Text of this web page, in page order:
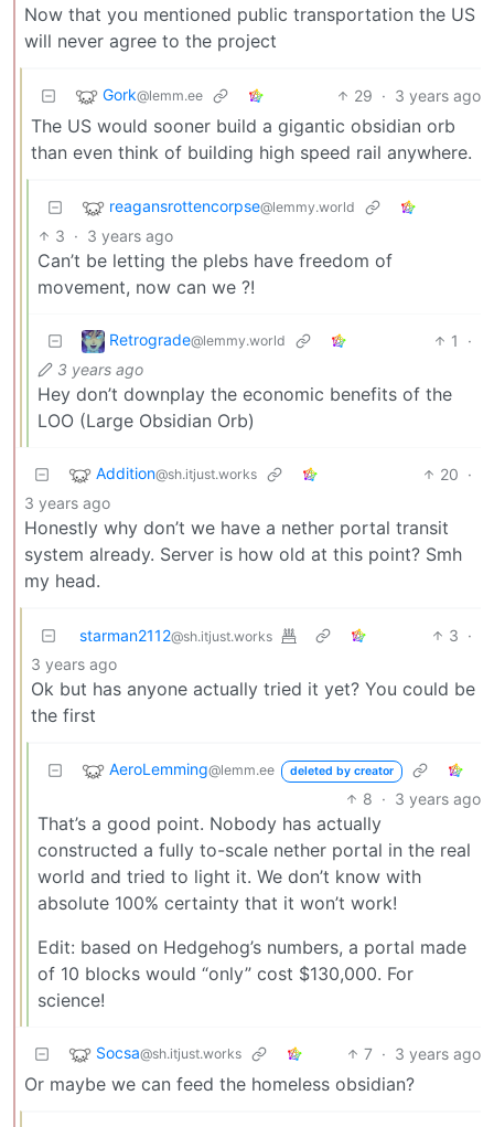
Now that you mentioned public transportation the US
will never agree to the project
Gork@lemm.ee 29 · 3 years ago
The US would sooner build a gigantic obsidian orb
than even think of building high speed rail anywhere.
reagansrottencorpse@lemmy.world
3 · 3 years ago
Can’t be letting the plebs have freedom of
movement, now can we ?!
Retrograde@lemmy.world 1
·
3 years ago
Hey don’t downplay the economic benefits of the
LOO (Large Obsidian Orb)
Addition@sh.itjust.works 20 ·
3 years ago
Honestly why don’t we have a nether portal transit
system already. Server is how old at this point? Smh
my head.
starman2112@sh.itjust.works 3 ·
3 years ago
Ok but has anyone actually tried it yet? You could be
the first
AeroLemming@lemm.ee deleted by creator
8 · 3 years ago
That’s a good point. Nobody has actually
constructed a fully to-scale nether portal in the real
world and tried to light it. We don’t know with
absolute 100% certainty that it won’t work!
Edit: based on Hedgehog’s numbers, a portal made
of 10 blocks would “only” cost $130,000. For
science!
Socsa@sh.itjust.works 7 · 3 years ago
Or maybe we can feed the homeless obsidian?